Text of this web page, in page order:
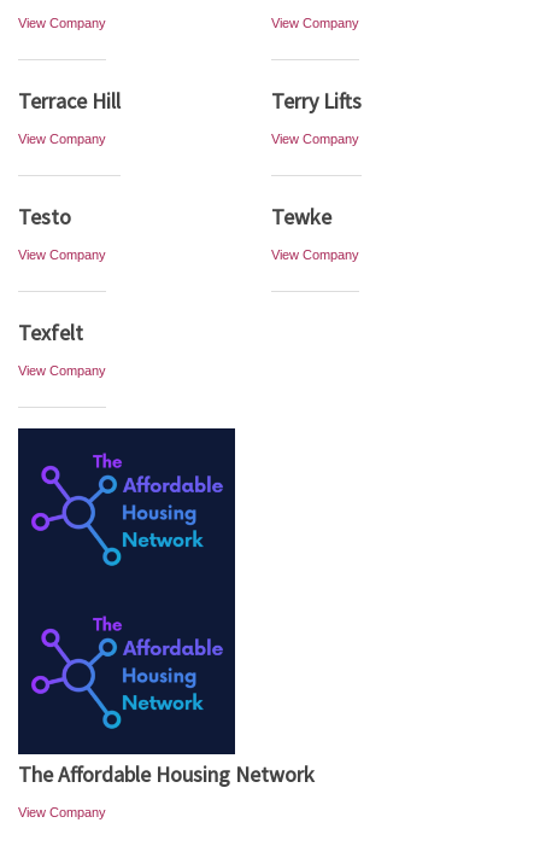
View Company View Company
Terrace Hill
View Company
Terry Lifts
View Company
Testo
View Company
Tewke
View Company
Texfelt
View Company
The Affordable Housing Network
View Company